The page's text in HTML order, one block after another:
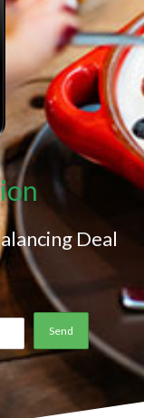
Deal